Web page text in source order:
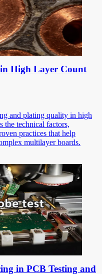
High Layer Count
and plating quality in high
the technical factors,
practices that help
multilayer boards.
in PCB Testing and